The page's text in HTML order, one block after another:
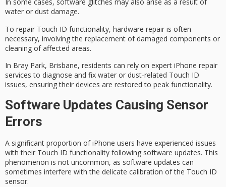
water or dust damage.
To repair Touch ID functionality, hardware repair is often
necessary, involving the replacement of damaged components or
cleaning of affected areas.
In Bray Park, Brisbane, residents can rely on expert iPhone repair
services to diagnose and fix water or dust-related Touch ID
issues, ensuring their devices are restored to peak functionality.
Software Updates Causing Sensor
Errors
A significant proportion of iPhone users have experienced issues
with their Touch ID functionality following software updates. This
phenomenon is not uncommon, as software updates can
sometimes interfere with the delicate calibration of the Touch ID
sensor.